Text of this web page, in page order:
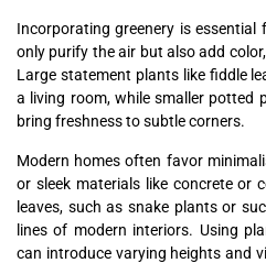
Incorporating greenery is
only purify the air but also add
Large statement plants like fiddle
a living room, while smaller potted
bring freshness to subtle corners.
Modern homes often favor
or sleek materials like concrete or
leaves, such as snake plants or
lines of modern interiors. Using
can introduce varying heights and